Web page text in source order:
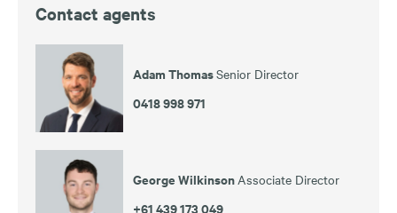
Contact agents
Adam ThomasSenior Director
0418 998 971
George Wilkinson Associate Director
+61 439 173 049